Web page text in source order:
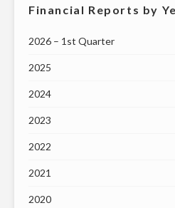
Financial Reports by
2026 – 1st Quarter
2025
2024
2023
2022
2021
2020